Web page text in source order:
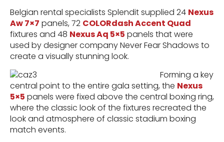
Belgian rental specialists Splendit supplied 24 Nexus
Aw 7×7 panels, 72 COLORdash Accent Quad
fixtures and 48 Nexus Aq 5×5 panels that were
used by designer company Never Fear Shadows to
create a visually stunning look.
Forming a key
central point to the entire gala setting, the Nexus
5×5 panels were fixed above the central boxing ring,
where the classic look of the fixtures recreated the
look and atmosphere of classic stadium boxing
match events.